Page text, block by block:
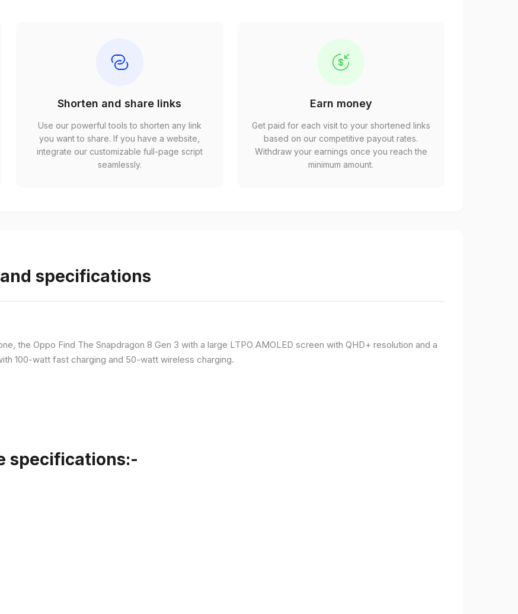
Shorten and share links
Use our powerful tools to shorten any link
you want to share. If you have a website,
integrate our customizable full-page script
seamlessly.
Earn money
Get paid for each visit to your shortened links
based on our competitive payout rates.
Withdraw your earnings once you reach the
minimum amount.
specifications
the Oppo Find The Snapdragon 8 Gen 3 with a large LTPO AMOLED screen with QHD+ resolution and a
100-watt fast charging and 50-watt wireless charging.
specifications:-